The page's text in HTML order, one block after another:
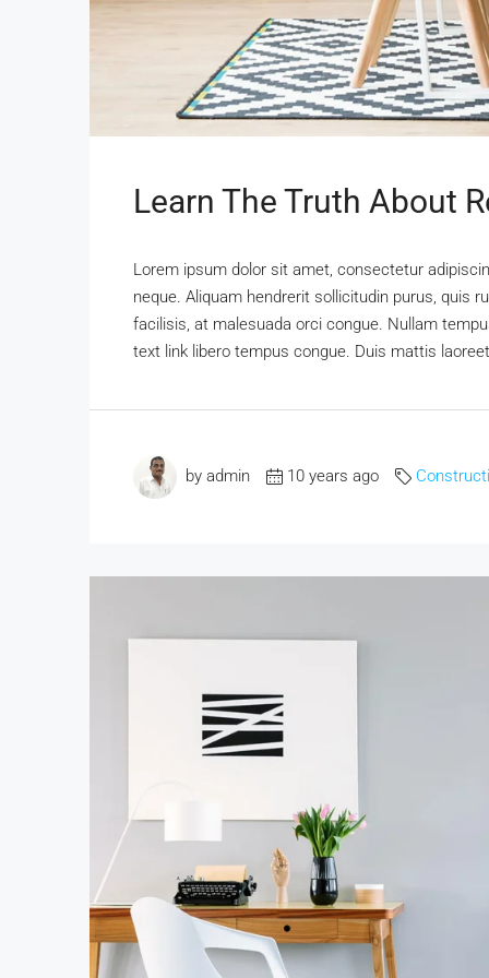
Learn The Truth About
Lorem ipsum dolor sit amet, consectetur
neque. Aliquam hendrerit sollicitudin purus, quis
facilisis, at malesuada orci congue. Nullam
text link libero tempus congue. Duis mattis
by admin 10 years ago